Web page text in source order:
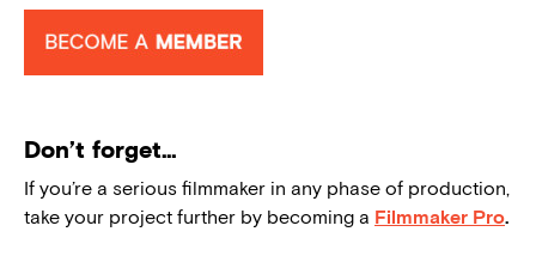
Don’t forget…
If you’re a serious filmmaker in any phase of production,
take your project further by becoming a Filmmaker Pro.